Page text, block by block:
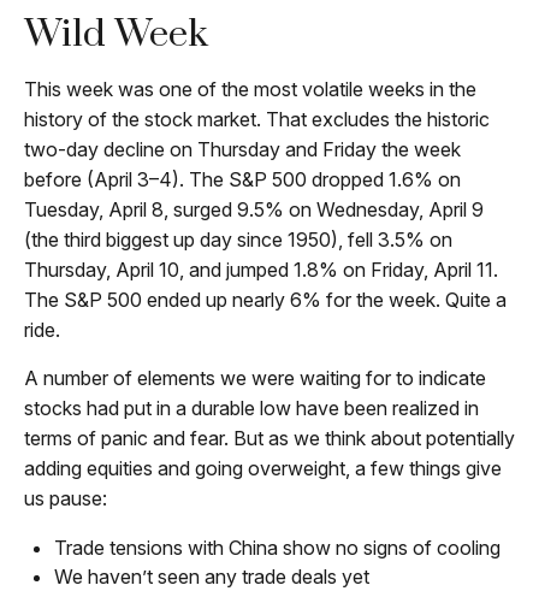
Wild Week
This week was one of the most volatile weeks in the
history of the stock market. That excludes the historic
two-day decline on Thursday and Friday the week
before (April 3–4). The S&P 500 dropped 1.6% on
Tuesday, April 8, surged 9.5% on Wednesday, April 9
(the third biggest up day since 1950), fell 3.5% on
Thursday, April 10, and jumped 1.8% on Friday, April 11.
The S&P 500 ended up nearly 6% for the week. Quite a
ride.
A number of elements we were waiting for to indicate
stocks had put in a durable low have been realized in
terms of panic and fear. But as we think about potentially
adding equities and going overweight, a few things give
us pause:
Trade tensions with China show no signs of cooling
We haven’t seen any trade deals yet